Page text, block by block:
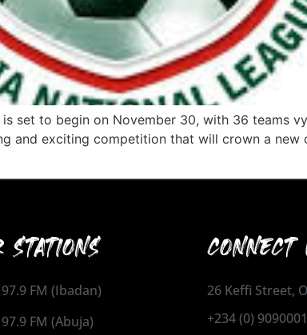
set to begin on November 30, with 36 teams
and exciting competition that will crown a new
STATIONS
FM (Ibadan)
FM (Abuja)
26 Keffi Street,
+234 (0)